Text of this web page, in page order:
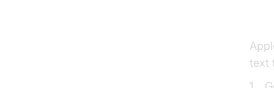
text